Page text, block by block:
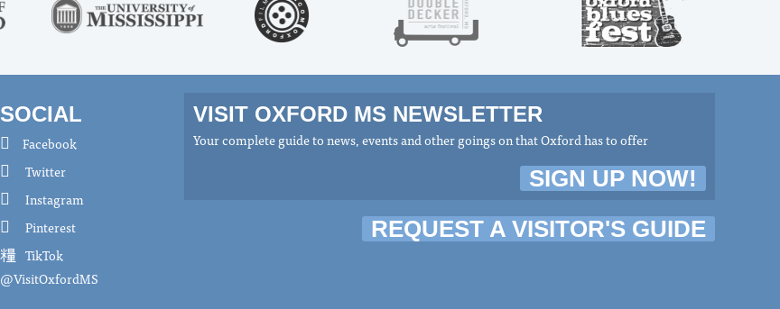
SOCIAL
Facebook
Twitter
Instagram
Pinterest
TikTok
@VisitOxfordMS
VISIT OXFORD MS NEWSLETTER
Your complete guide to news, events and other goings on that Oxford has to offer
SIGN UP NOW!
REQUEST A VISITOR'S GUIDE